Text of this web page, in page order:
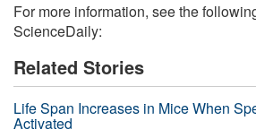
For more information, see the
ScienceDaily:
Related Stories
Life Span Increases in Mice When
Activated